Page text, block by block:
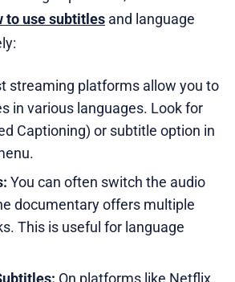
to use subtitles and language
streaming platforms allow you to
in various languages. Look for
Captioning) or subtitle option in
You can often switch the audio
documentary offers multiple
This is useful for language